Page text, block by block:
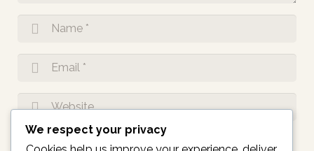
Notify me of follow-up comments by email.
We respect your privacy